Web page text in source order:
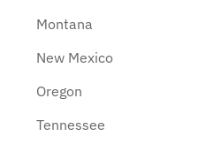
Montana
New Mexico
Oregon
Tennessee